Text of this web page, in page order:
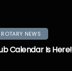
ROTARY NEWS
Calendar Is Here!